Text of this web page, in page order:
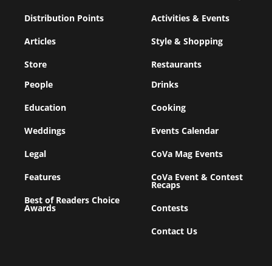
Distribution Points
Articles
Store
Activities & Events
Style & Shopping
Restaurants
People
Education
Weddings
Legal
Features
Best of Readers Choice
Awards
Drinks
Cooking
Events Calendar
CoVa Mag Events
CoVa Event & Contest
Recaps
Contests
Contact Us